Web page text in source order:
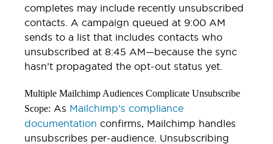
completes may include recently unsubscribed
contacts. A campaign queued at 9:00 AM
sends to a list that includes contacts who
unsubscribed at 8:45 AM—because the sync
hasn’t propagated the opt-out status yet.
Multiple Mailchimp Audiences Complicate Unsubscribe
Scope: As Mailchimp’s compliance
documentation confirms, Mailchimp handles
unsubscribes per-audience. Unsubscribing